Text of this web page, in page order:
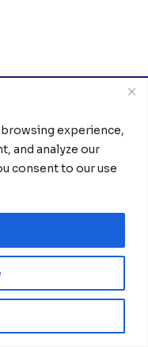
experience,
and analyze our
consent to our use
aimed at
Ecosystem and
initiatives to
inclusion, both in
platforms, for
the articles or
intended for